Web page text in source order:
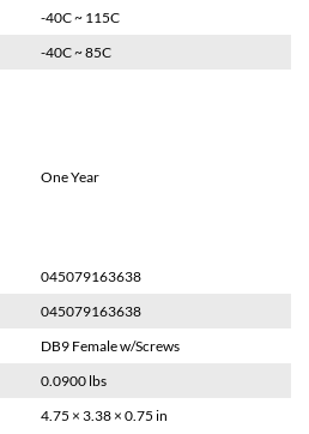
-40C ~ 115C
-40C ~ 85C
One Year
045079163638
045079163638
DB9 Female w/Screws
0.0900 lbs
4.75 × 3.38 × 0.75 in